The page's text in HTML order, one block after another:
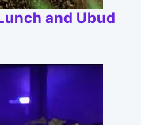
and Ubud